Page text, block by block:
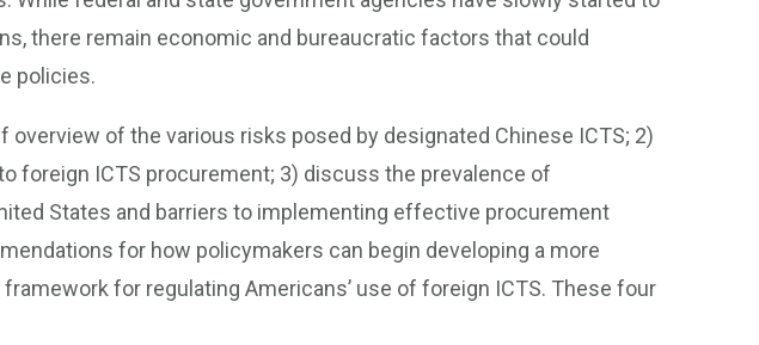
there remain economic and bureaucratic factors that could
policies.
overview of the various risks posed by designated Chinese ICTS; 2)
foreign ICTS procurement; 3) discuss the prevalence of
States and barriers to implementing effective procurement
for how policymakers can begin developing a more
for regulating Americans’ use of foreign ICTS. These four